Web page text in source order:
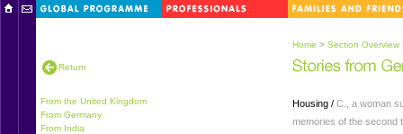
Home > Section Overview
Return
From the United Kingdom
From Germany
From India
Housing / C., a woman
memories of the second